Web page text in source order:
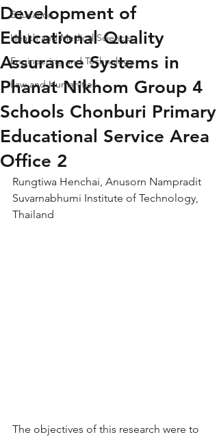
Education
Health and Medical Sciences
Engineering and Technology
Law and Humanities
Development of
Educational Quality
Assurance Systems in
Phanat Nikhom Group 4
Schools Chonburi Primary
Educational Service Area
Office 2
Rungtiwa Henchai, Anusorn Nampradit
Suvarnabhumi Institute of Technology,
Thailand
The objectives of this research were to